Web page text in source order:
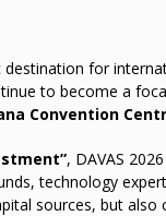
for
to become a
Convention
, DAVAS
technology
sources, but